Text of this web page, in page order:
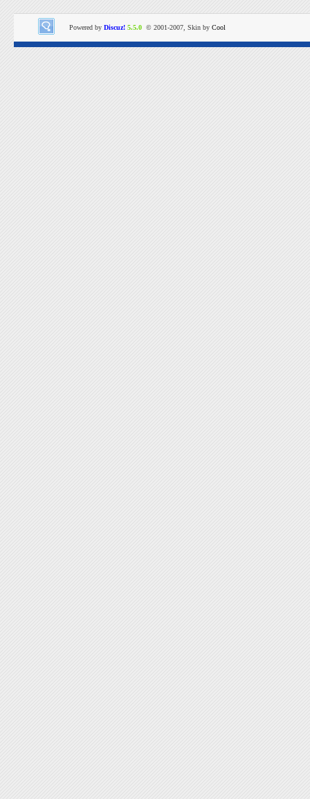
Powered by Discuz! 5.5.0 © 2001-2007, Skin by Cool